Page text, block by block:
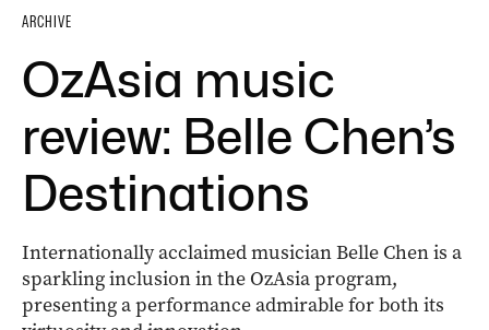
ARCHIVE
OzAsia music
review: Belle Chen’s
Destinations
Internationally acclaimed musician Belle Chen is a
sparkling inclusion in the OzAsia program,
presenting a performance admirable for both its